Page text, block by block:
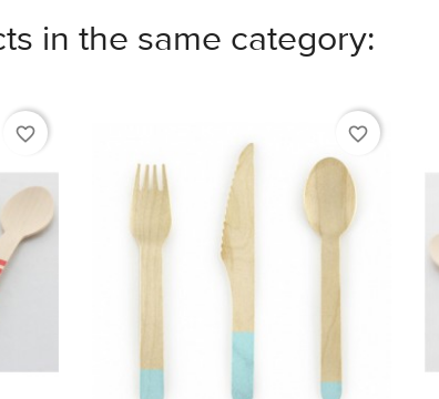
in the same category:
favorite_border favorite_border